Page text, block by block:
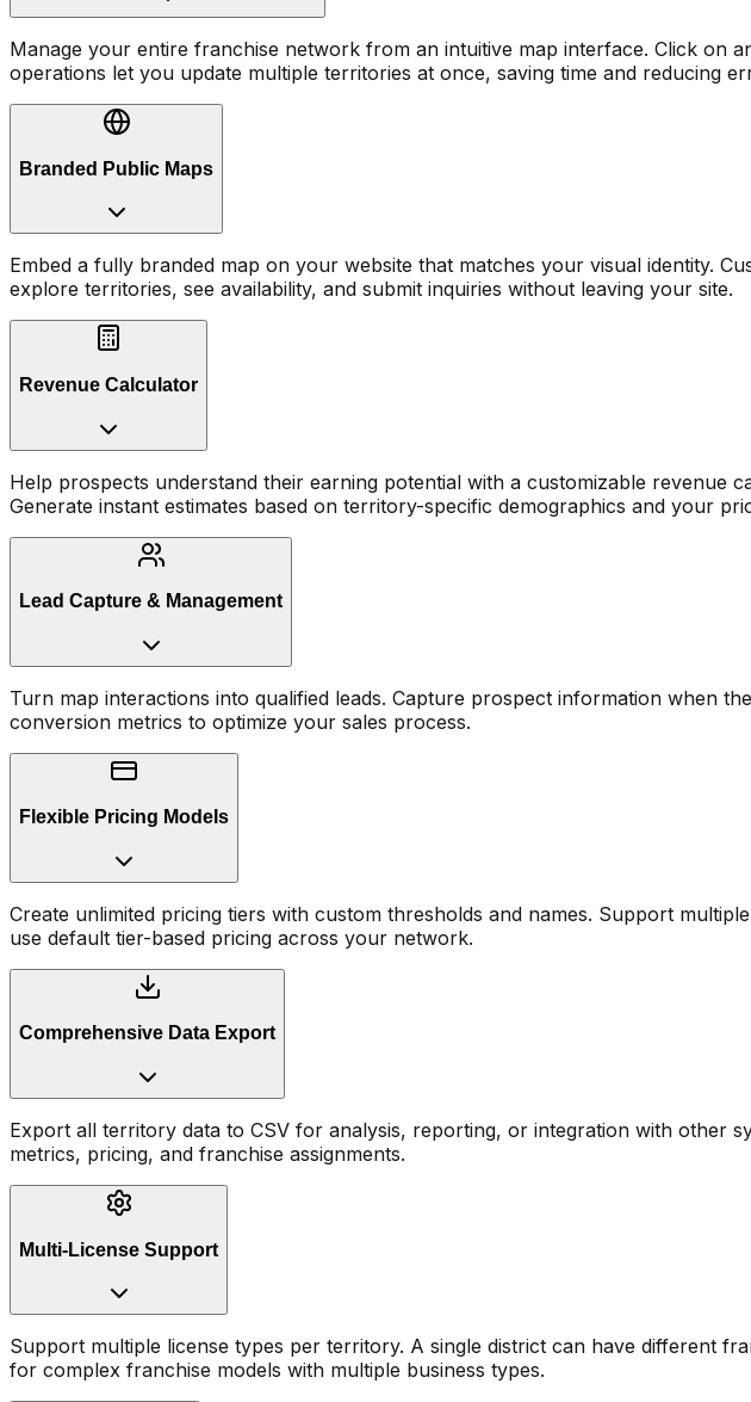
Manage your entire franchise network from an intuitive map interface. Click on
operations let you update multiple territories at once, saving time and reducing
Branded Public Maps
Embed a fully branded map on your website that matches your visual identity.
explore territories, see availability, and submit inquiries without leaving your site.
Revenue Calculator
Help prospects understand their earning potential with a customizable revenue
Generate instant estimates based on territory-specific demographics and your
Lead Capture & Management
Turn map interactions into qualified leads. Capture prospect information when
conversion metrics to optimize your sales process.
Flexible Pricing Models
Create unlimited pricing tiers with custom thresholds and names. Support
use default tier-based pricing across your network.
Comprehensive Data Export
Export all territory data to CSV for analysis, reporting, or integration with other
metrics, pricing, and franchise assignments.
Multi-License Support
Support multiple license types per territory. A single district can have different
for complex franchise models with multiple business types.